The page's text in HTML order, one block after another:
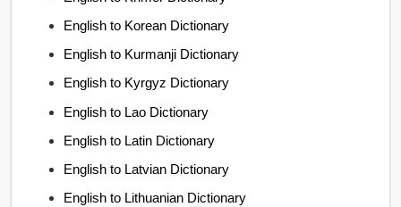
English to Korean Dictionary
English to Kurmanji Dictionary
English to Kyrgyz Dictionary
English to Lao Dictionary
English to Latin Dictionary
English to Latvian Dictionary
English to Lithuanian Dictionary